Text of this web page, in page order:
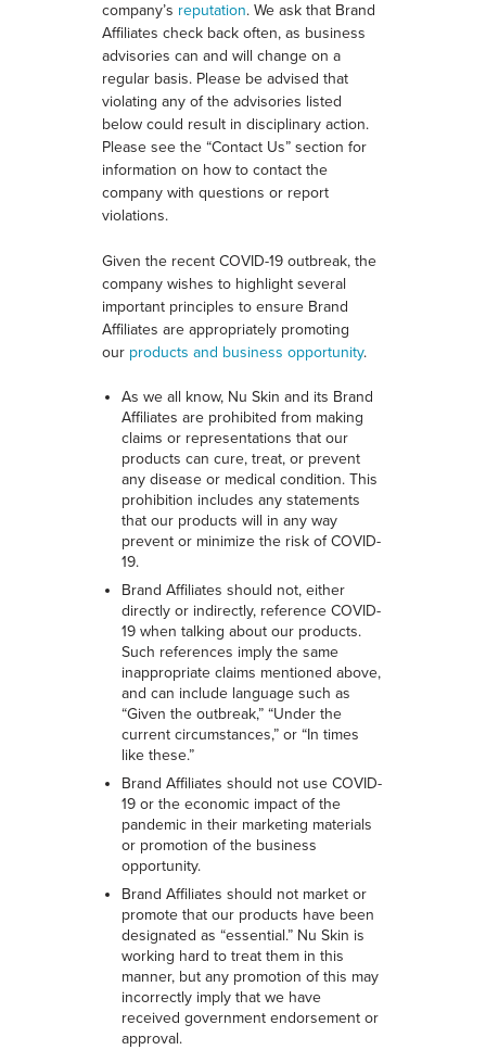
company’s reputation. We ask that Brand
Affiliates check back often, as business
advisories can and will change on a
regular basis. Please be advised that
violating any of the advisories listed
below could result in disciplinary action.
Please see the “Contact Us” section for
information on how to contact the
company with questions or report
violations.
Given the recent COVID-19 outbreak, the
company wishes to highlight several
important principles to ensure Brand
Affiliates are appropriately promoting
our products and business opportunity.
As we all know, Nu Skin and its Brand
Affiliates are prohibited from making
claims or representations that our
products can cure, treat, or prevent
any disease or medical condition. This
prohibition includes any statements
that our products will in any way
prevent or minimize the risk of COVID-
19.
Brand Affiliates should not, either
directly or indirectly, reference COVID-
19 when talking about our products.
Such references imply the same
inappropriate claims mentioned above,
and can include language such as
“Given the outbreak,” “Under the
current circumstances,” or “In times
like these.”
Brand Affiliates should not use COVID-
19 or the economic impact of the
pandemic in their marketing materials
or promotion of the business
opportunity.
Brand Affiliates should not market or
promote that our products have been
designated as “essential.” Nu Skin is
working hard to treat them in this
manner, but any promotion of this may
incorrectly imply that we have
received government endorsement or
approval.